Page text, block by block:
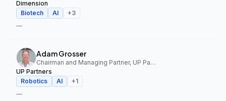
Dimension
Biotech
AI +3
—
Adam Grosser
Chairman and Managing Partner, UP Partners
UP Partners
Robotics
AI +1
—